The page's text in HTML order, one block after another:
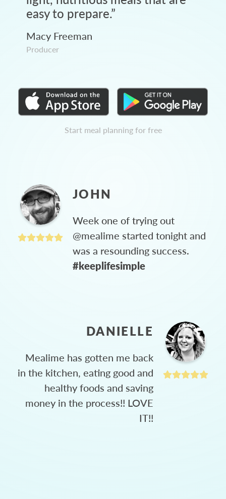
easy to prepare.”
Macy Freeman
Producer
Start meal planning for free
JOHN
Week one of trying out
@mealime started tonight and
was a resounding success.
#keeplifesimple
DANIELLE
Mealime has gotten me back
in the kitchen, eating good and
healthy foods and saving
money in the process!! LOVE
IT!!